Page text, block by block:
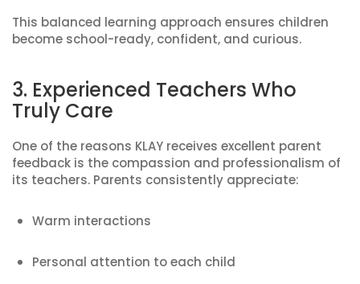
This balanced learning approach ensures children
become school-ready, confident, and curious.
3. Experienced Teachers Who
Truly Care
One of the reasons KLAY receives excellent parent
feedback is the compassion and professionalism of
its teachers. Parents consistently appreciate:
Warm interactions
Personal attention to each child